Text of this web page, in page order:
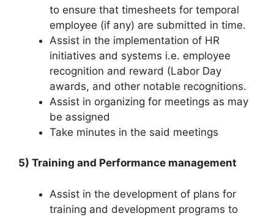
to ensure that timesheets for temporal
employee (if any) are submitted in time.
Assist in the implementation of HR
initiatives and systems i.e. employee
recognition and reward (Labor Day
awards, and other notable recognitions.
Assist in organizing for meetings as may
be assigned
Take minutes in the said meetings
5) Training and Performance management
Assist in the development of plans for
training and development programs to